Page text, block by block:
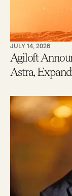
JULY 14, 2026
Agiloft
Astra,
New Users